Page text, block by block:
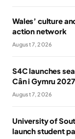
Wales’ culture
action network
August 7, 2026
S4C launches
Cân i Gymru 2027
August 7, 2026
University of
launch student